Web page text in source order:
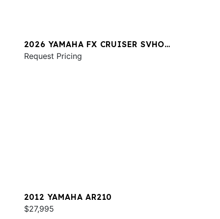
2026 YAMAHA FX CRUISER SVHO
W/AUDIO
Request Pricing
2012 YAMAHA AR210
$27,995